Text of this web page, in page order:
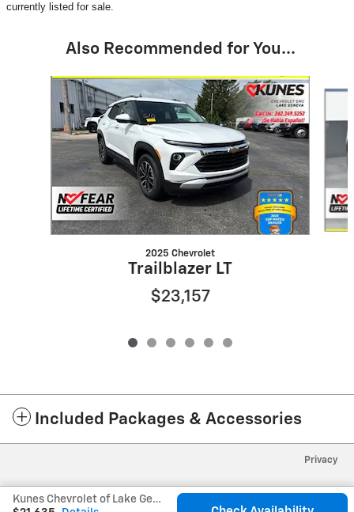
currently listed for sale.
Also Recommended for You...
Slide 1 of 6
2025 Chevrolet
Trailblazer LT
$23,157
Included Packages & Accessories
Kunes Chevrolet of Lake Geneva's Price
Privacy